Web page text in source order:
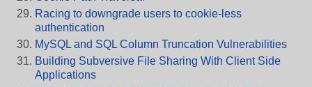
Racing to downgrade users to cookie-less
authentication
MySQL and SQL Column Truncation Vulnerabilities
Building Subversive File Sharing With Client Side
Applications